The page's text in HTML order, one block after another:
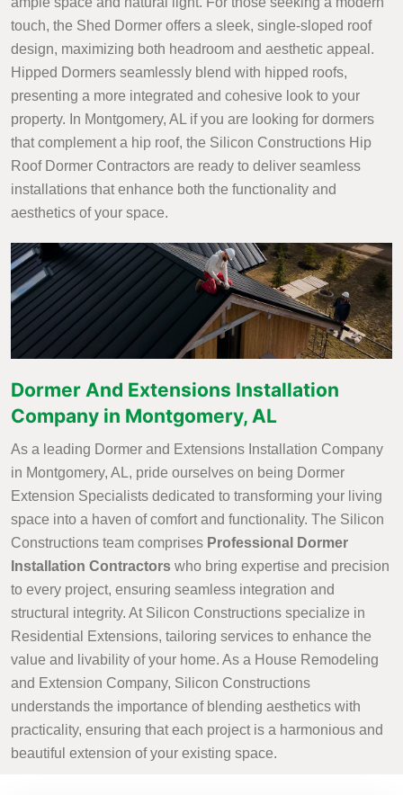
touch, the Shed Dormer offers a sleek, single-sloped roof
design, maximizing both headroom and aesthetic appeal.
Hipped Dormers seamlessly blend with hipped roofs,
presenting a more integrated and cohesive look to your
property. In Montgomery, AL if you are looking for dormers
that complement a hip roof, the Silicon Constructions Hip
Roof Dormer Contractors are ready to deliver seamless
installations that enhance both the functionality and
aesthetics of your space.
Dormer And Extensions Installation
Company in Montgomery, AL
As a leading Dormer and Extensions Installation Company
in Montgomery, AL, pride ourselves on being Dormer
Extension Specialists dedicated to transforming your living
space into a haven of comfort and functionality. The Silicon
Constructions team comprises Professional Dormer
Installation Contractors who bring expertise and precision
to every project, ensuring seamless integration and
structural integrity. At Silicon Constructions specialize in
Residential Extensions, tailoring services to enhance the
value and livability of your home. As a House Remodeling
and Extension Company, Silicon Constructions
understands the importance of blending aesthetics with
practicality, ensuring that each project is a harmonious and
beautiful extension of your existing space.